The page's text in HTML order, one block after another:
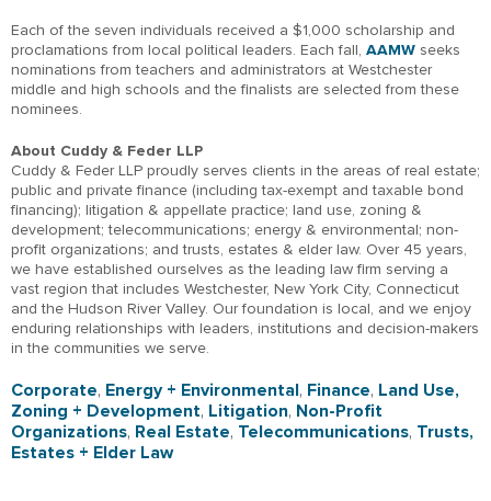
Each of the seven individuals received a $1,000 scholarship and
proclamations from local political leaders. Each fall, AAMW seeks
nominations from teachers and administrators at Westchester
middle and high schools and the finalists are selected from these
nominees.
About Cuddy & Feder LLP
Cuddy & Feder LLP proudly serves clients in the areas of real estate;
public and private finance (including tax-exempt and taxable bond
financing); litigation & appellate practice; land use, zoning &
development; telecommunications; energy & environmental; non-
profit organizations; and trusts, estates & elder law. Over 45 years,
we have established ourselves as the leading law firm serving a
vast region that includes Westchester, New York City, Connecticut
and the Hudson River Valley. Our foundation is local, and we enjoy
enduring relationships with leaders, institutions and decision-makers
in the communities we serve.
Corporate, Energy + Environmental, Finance, Land Use,
Zoning + Development, Litigation, Non-Profit
Organizations, Real Estate, Telecommunications, Trusts,
Estates + Elder Law